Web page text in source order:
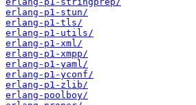
erlang-p1-stun/
erlang-p1-tls/
erlang-p1-utils/
erlang-p1-xml/
erlang-p1-xmpp/
erlang-p1-yaml/
erlang-p1-yconf/
erlang-p1-zlib/
erlang-poolboy/